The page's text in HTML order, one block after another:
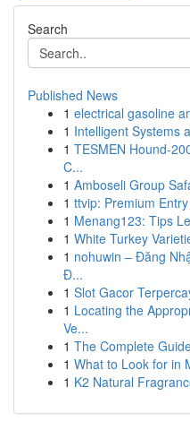
Search
Published News
1 electrical gasoline
1 Intelligent Systems
1 TESMEN Hound-
C...
1 Amboseli Group
1 ttvip: Premium
1 Menang123: Tips
1 White Turkey
1 nohuwin – Đăng
Đ...
1 Slot Gacor
1 Locating the
Ve...
1 The Complete
1 What to Look for in
1 K2 Natural